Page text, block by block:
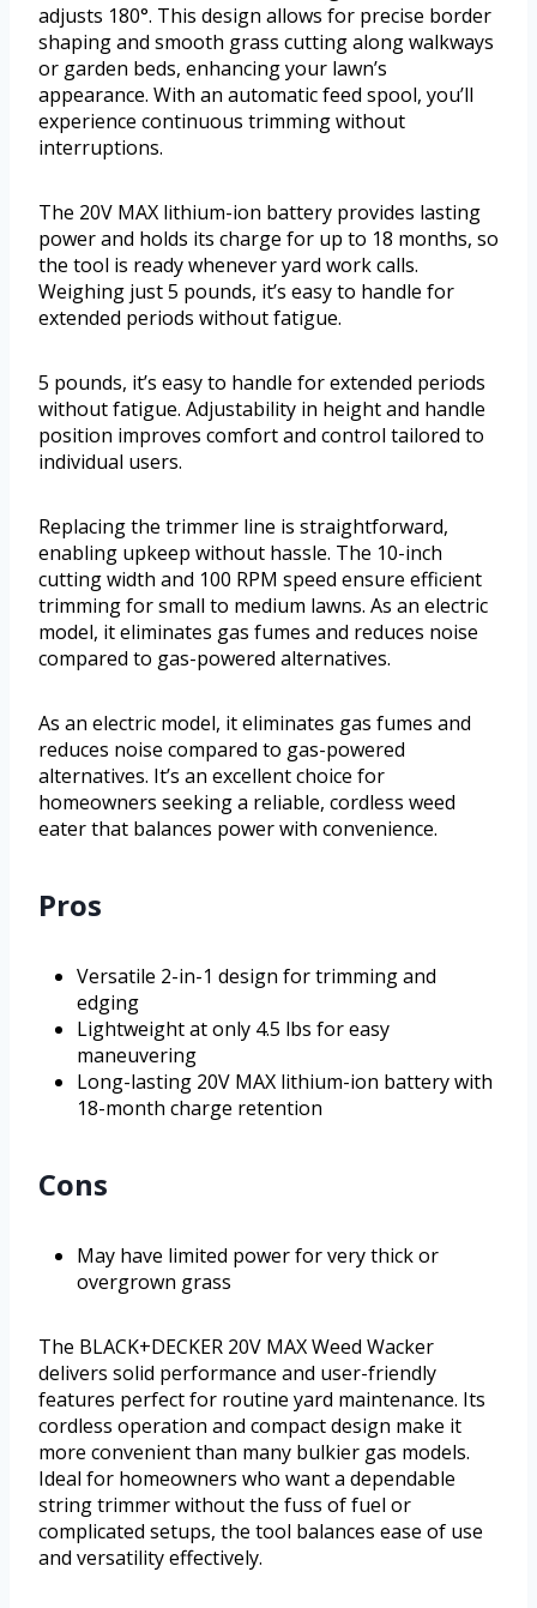
adjusts 180°. This design allows for precise border
shaping and smooth grass cutting along walkways
or garden beds, enhancing your lawn’s
appearance. With an automatic feed spool, you’ll
experience continuous trimming without
interruptions.
The 20V MAX lithium-ion battery provides lasting
power and holds its charge for up to 18 months, so
the tool is ready whenever yard work calls.
Weighing just 5 pounds, it’s easy to handle for
extended periods without fatigue.
5 pounds, it’s easy to handle for extended periods
without fatigue. Adjustability in height and handle
position improves comfort and control tailored to
individual users.
Replacing the trimmer line is straightforward,
enabling upkeep without hassle. The 10-inch
cutting width and 100 RPM speed ensure efficient
trimming for small to medium lawns. As an electric
model, it eliminates gas fumes and reduces noise
compared to gas-powered alternatives.
As an electric model, it eliminates gas fumes and
reduces noise compared to gas-powered
alternatives. It’s an excellent choice for
homeowners seeking a reliable, cordless weed
eater that balances power with convenience.
Pros
Versatile 2-in-1 design for trimming and
edging
Lightweight at only 4.5 lbs for easy
maneuvering
Long-lasting 20V MAX lithium-ion battery with
18-month charge retention
Cons
May have limited power for very thick or
overgrown grass
The BLACK+DECKER 20V MAX Weed Wacker
delivers solid performance and user-friendly
features perfect for routine yard maintenance. Its
cordless operation and compact design make it
more convenient than many bulkier gas models.
Ideal for homeowners who want a dependable
string trimmer without the fuss of fuel or
complicated setups, the tool balances ease of use
and versatility effectively.